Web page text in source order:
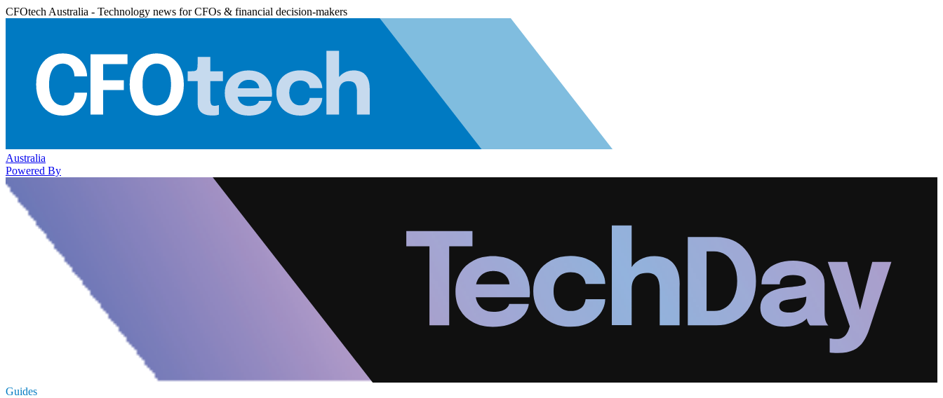
CFOtech Australia - Technology news for CFOs & financial decision-makers
Australia
Powered By
Guides